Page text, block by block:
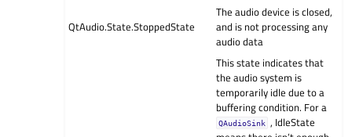
QtAudio.State.StoppedState
The audio device is closed,
and is not processing any
audio data
This state indicates that
the audio system is
temporarily idle due to a
buffering condition. For a
QAudioSink , IdleState